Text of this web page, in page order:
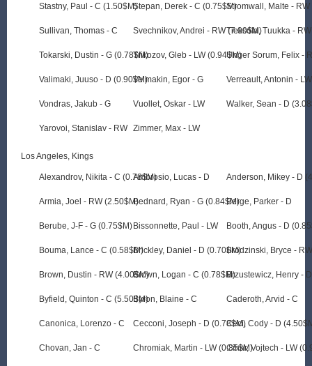
Stastny, Paul - C (1.50$M)
Sullivan, Thomas - C
Tokarski, Dustin - G (0.78$M)
Valimaki, Juuso - D (0.90$M)
Vondras, Jakub - G
Yarovoi, Stanislav - RW
Stepan, Derek - C (0.75$M)
Svechnikov, Andrei - RW (7.00$M)
Trikozov, Gleb - LW (0.94$M)
Velmakin, Egor - G
Vuollet, Oskar - LW
Zimmer, Max - LW
Stromwall, Malte -
Tieksola, Tuukka -
Unger Sorum, Felix -
Verreault, Antonin - LW
Walker, Sean - D
Los Angeles, Kings
Alexandrov, Nikita - C (0.78$M)
Armia, Joel - RW (2.50$M)
Berube, J-F - G (0.75$M)
Bouma, Lance - C (0.58$M)
Brown, Dustin - RW (4.00$M)
Byfield, Quinton - C (5.50$M)
Canonica, Lorenzo - C
Chovan, Jan - C
Ambrosio, Lucas - D
Bednard, Ryan - G (0.84$M)
Bissonnette, Paul - LW
Brickley, Daniel - D (0.70$M)
Brown, Logan - C (0.78$M)
Byron, Blaine - C
Cecconi, Joseph - D (0.78$M)
Chromiak, Martin - LW (0.85$M)
Anderson, Mikey - D
Berge, Parker - D
Booth, Angus - D
Brodzinski, Bryce -
Brzustewicz, Henry -
Caderoth, Arvid - C
Ceci, Cody - D
Cihar, Vojtech - LW